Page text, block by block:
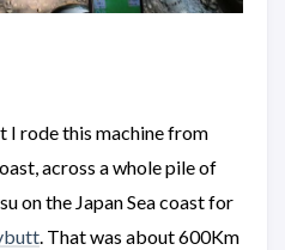
I rode this machine from
across a whole pile of
on the Japan Sea coast for
. That was about 600Km